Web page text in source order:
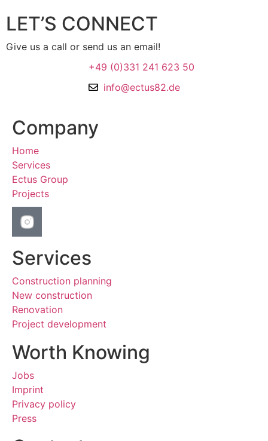
LET’S CONNECT
Give us a call or send us an email!
+49 (0)331 241 623 50
info@ectus82.de
Company
Home
Services
Ectus Group
Projects
Services
Construction planning
New construction
Renovation
Project development
Worth Knowing
Jobs
Imprint
Privacy policy
Press